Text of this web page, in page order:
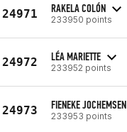
24971 RAKELA COLÓN
233950 points
24972 LÉA MARIETTE
233952 points
24973 FIENEKE JOCHEMSEN
233953 points